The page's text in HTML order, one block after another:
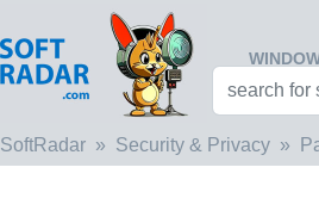
SoftRadar Security & Privacy